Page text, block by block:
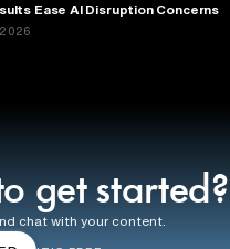
Ease AI Disruption Concerns
get started?
chat with your content.